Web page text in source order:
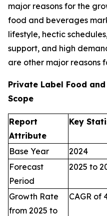
major reasons for the
food and beverages
lifestyle, hectic
support, and high
are other major reasons
Private Label Food
Scope
Report
Attribute
Key
Base Year
2024
Forecast
Period
2025 to
Growth Rate
from 2025 to
CAGR of